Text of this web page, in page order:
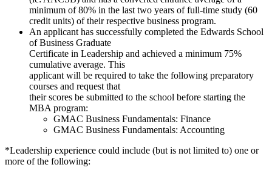
minimum of 80% in the last two years of full-time study (60
credit units) of their respective business program.
An applicant has successfully completed the Edwards School
of Business Graduate
Certificate in Leadership and achieved a minimum 75%
cumulative average. This
applicant will be required to take the following preparatory
courses and request that
their scores be submitted to the school before starting the
MBA program:
GMAC Business Fundamentals: Finance
GMAC Business Fundamentals: Accounting
*Leadership experience could include (but is not limited to) one or
more of the following: